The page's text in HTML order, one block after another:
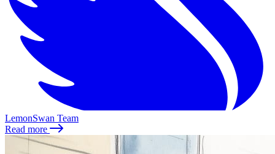
LemonSwan Team
Read more